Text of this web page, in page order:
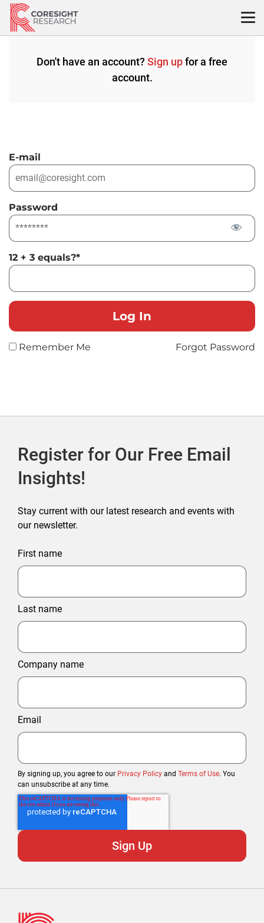
Skip
content
Don't have an account? Sign upfor a free
account.
E-mail
Password
12 + 3 equals?*
Remember Me Forgot Password
Register for Our Free Email
Insights!
Stay current with our latest research and events with
our newsletter.
First name
Last name
Company name
Email
By signing up, you agree to our Privacy Policy and Terms of Use. You
can unsubscribe at any time.